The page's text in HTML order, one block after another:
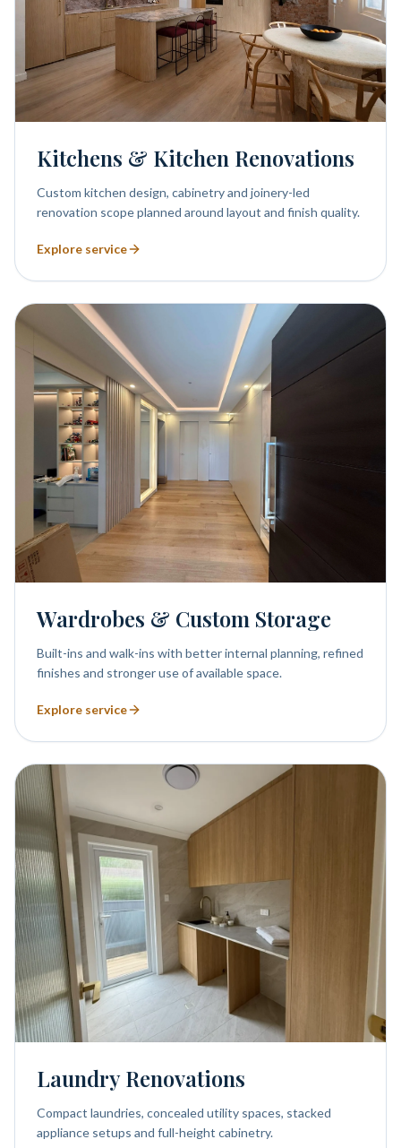
Kitchens & Kitchen Renovations
Custom kitchen design, cabinetry and joinery-led
renovation scope planned around layout and finish quality.
Explore service
Wardrobes & Custom Storage
Built-ins and walk-ins with better internal planning, refined
finishes and stronger use of available space.
Explore service
Laundry Renovations
Compact laundries, concealed utility spaces, stacked
appliance setups and full-height cabinetry.